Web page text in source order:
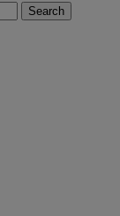
Search